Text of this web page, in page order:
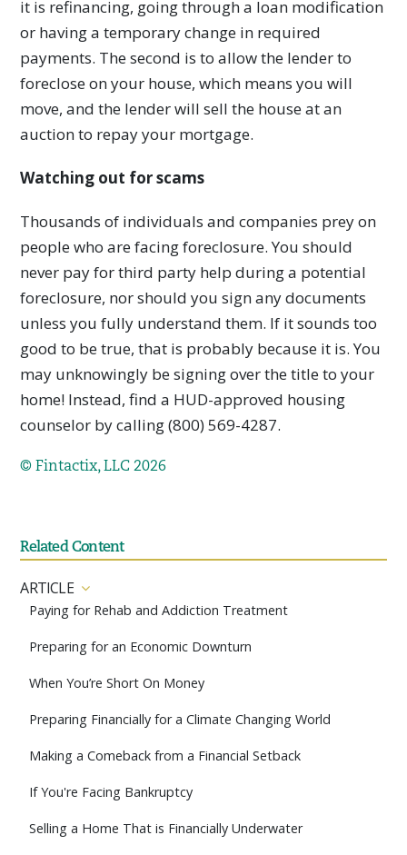
it is refinancing, going through a loan modification
or having a temporary change in required
payments. The second is to allow the lender to
foreclose on your house, which means you will
move, and the lender will sell the house at an
auction to repay your mortgage.
Watching out for scams
Thousands of individuals and companies prey on
people who are facing foreclosure. You should
never pay for third party help during a potential
foreclosure, nor should you sign any documents
unless you fully understand them. If it sounds too
good to be true, that is probably because it is. You
may unknowingly be signing over the title to your
home! Instead, find a HUD-approved housing
counselor by calling (800) 569-4287.
© Fintactix, LLC 2026
Related Content
ARTICLE
Paying for Rehab and Addiction Treatment
Preparing for an Economic Downturn
When You’re Short On Money
Preparing Financially for a Climate Changing World
Making a Comeback from a Financial Setback
If You're Facing Bankruptcy
Selling a Home That is Financially Underwater